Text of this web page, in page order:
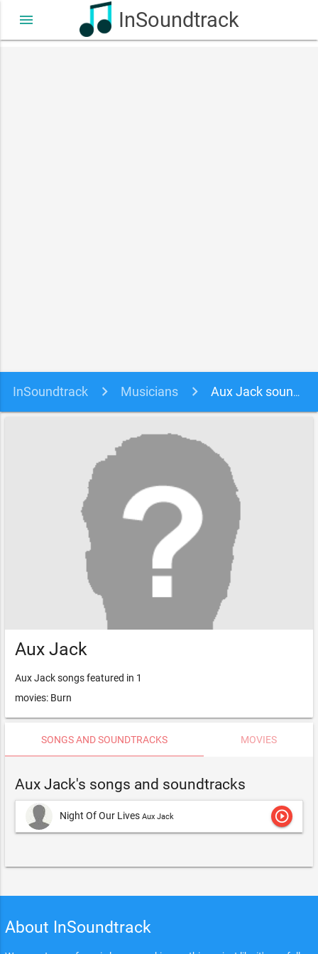
InSoundtrack
menu
InSoundtrack Musicians Aux Jack soundtracks, songs and movies
Aux Jack
Aux Jack songs featured in 1
movies: Burn
SONGS AND SOUNDTRACKS MOVIES
Aux Jack's songs and soundtracks
Night Of Our Lives Aux Jack play_circle_outline
About InSoundtrack